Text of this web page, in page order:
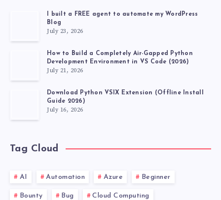
I built a FREE agent to automate my WordPress
Blog
July 23, 2026
How to Build a Completely Air-Gapped Python
Development Environment in VS Code (2026)
July 21, 2026
Download Python VSIX Extension (Offline Install
Guide 2026)
July 16, 2026
Tag Cloud
AI Automation Azure Beginner
Bounty Bug Cloud Computing